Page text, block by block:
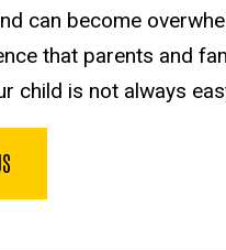
can become
that parents and
child is not always